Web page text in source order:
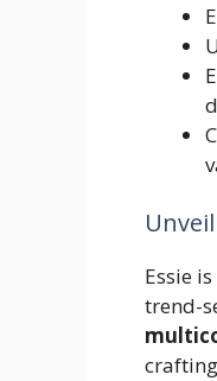
Essie
trend-